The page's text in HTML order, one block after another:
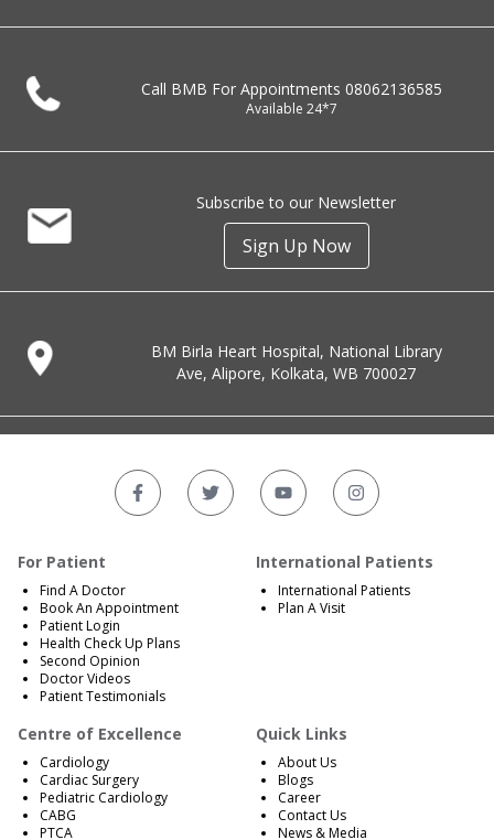
Call BMB For Appointments 08062136585
Available 24*7
Subscribe to our Newsletter
Sign Up Now
BM Birla Heart Hospital, National Library
Ave, Alipore, Kolkata, WB 700027
For Patient
Find A Doctor
Book An Appointment
Patient Login
Health Check Up Plans
Second Opinion
Doctor Videos
Patient Testimonials
International Patients
International Patients
Plan A Visit
Centre of Excellence
Cardiology
Cardiac Surgery
Pediatric Cardiology
CABG
PTCA
Quick Links
About Us
Blogs
Career
Contact Us
News & Media